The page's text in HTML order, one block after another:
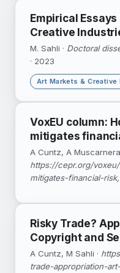
temporary decline
Appropriation Art
through art
DOI ↗Google Scholar
Empirical
Creative
M. Sahli · Doctoral
· 2023
Art Markets &
Google Scholar ↗
VoxEU column:
mitigates
A Cuntz, A
https://cepr.org/
mitigates-financial-
Risky Trade?
Copyright and
A Cuntz, M Sahli ·
trade-appropriation-